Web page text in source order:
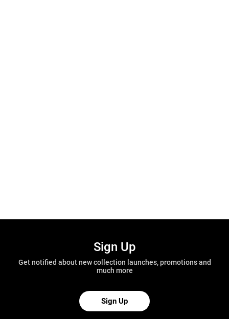
Sign Up
Get notified about new collection launches, promotions and
much more
Sign Up